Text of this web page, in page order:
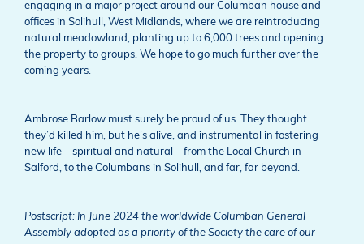
engaging in a major project around our Columban house and
offices in Solihull, West Midlands, where we are reintroducing
natural meadowland, planting up to 6,000 trees and opening
the property to groups. We hope to go much further over the
coming years.
Ambrose Barlow must surely be proud of us. They thought
they’d killed him, but he’s alive, and instrumental in fostering
new life – spiritual and natural – from the Local Church in
Salford, to the Columbans in Solihull, and far, far beyond.
Postscript: In June 2024 the worldwide Columban General
Assembly adopted as a priority of the Society the care of our